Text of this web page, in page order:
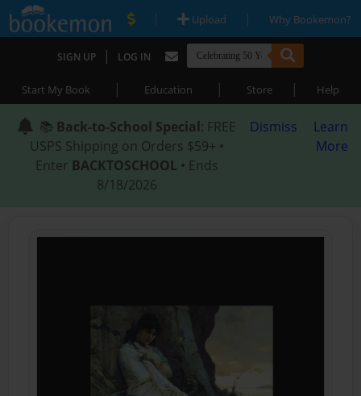
| Upload | Why Bookemon?
SIGN UP | LOG IN
Start My Book | Education | Store | Help
📚 Back-to-School Special: FREE
USPS Shipping on Orders $59+ •
Enter BACKTOSCHOOL • Ends
8/18/2026
Dismiss
Learn
More